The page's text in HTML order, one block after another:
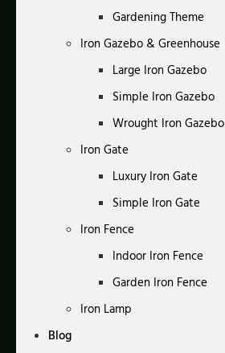
Gardening Theme
Iron Gazebo & Greenhouse
Large Iron Gazebo
Simple Iron Gazebo
Wrought Iron Gazebo
Iron Gate
Luxury Iron Gate
Simple Iron Gate
Iron Fence
Indoor Iron Fence
Garden Iron Fence
Iron Lamp
Blog